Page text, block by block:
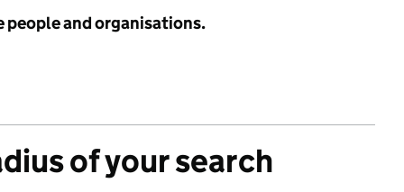
people and organisations.
of your search